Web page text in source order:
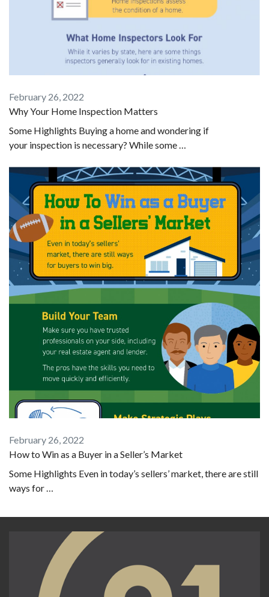
February 26, 2022
Why Your Home Inspection Matters
Some Highlights Buying a home and wondering if
your inspection is necessary? While some …
February 26, 2022
How to Win as a Buyer in a Seller’s Market
Some Highlights Even in today’s sellers’ market, there are still
ways for …